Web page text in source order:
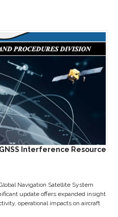
Interference Resource
Navigation Satellite System
update offers expanded insight
operational impacts on aircraft